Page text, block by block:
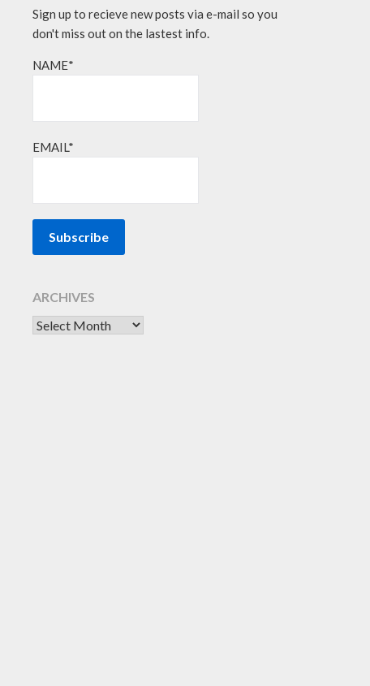
Sign up to recieve new posts via e-mail so you
don't miss out on the lastest info.
NAME*
EMAIL*
ARCHIVES